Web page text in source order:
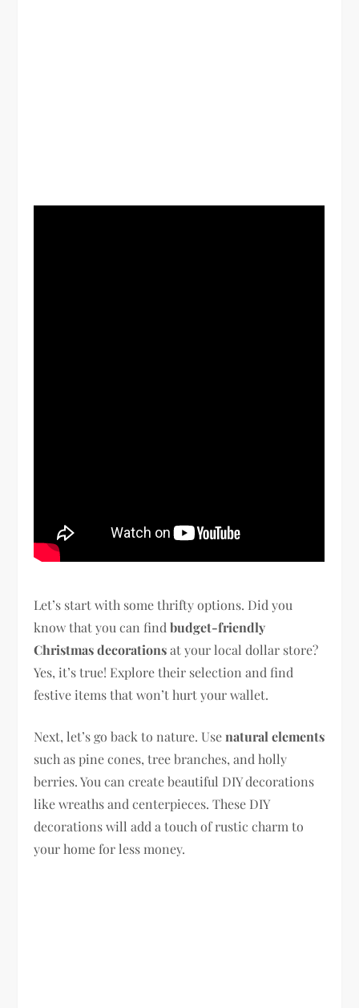
Let’s start with some thrifty options. Did you
know that you can findbudget-friendly
Christmas decorationsat your local dollar store?
Yes, it’s true! Explore their selection and find
festive items that won’t hurt your wallet.
Next, let’s go back to nature. Usenatural elements
such as pine cones, tree branches, and holly
berries. You can create beautiful DIY decorations
like wreaths and centerpieces. These DIY
decorations will add a touch of rustic charm to
your home for less money.